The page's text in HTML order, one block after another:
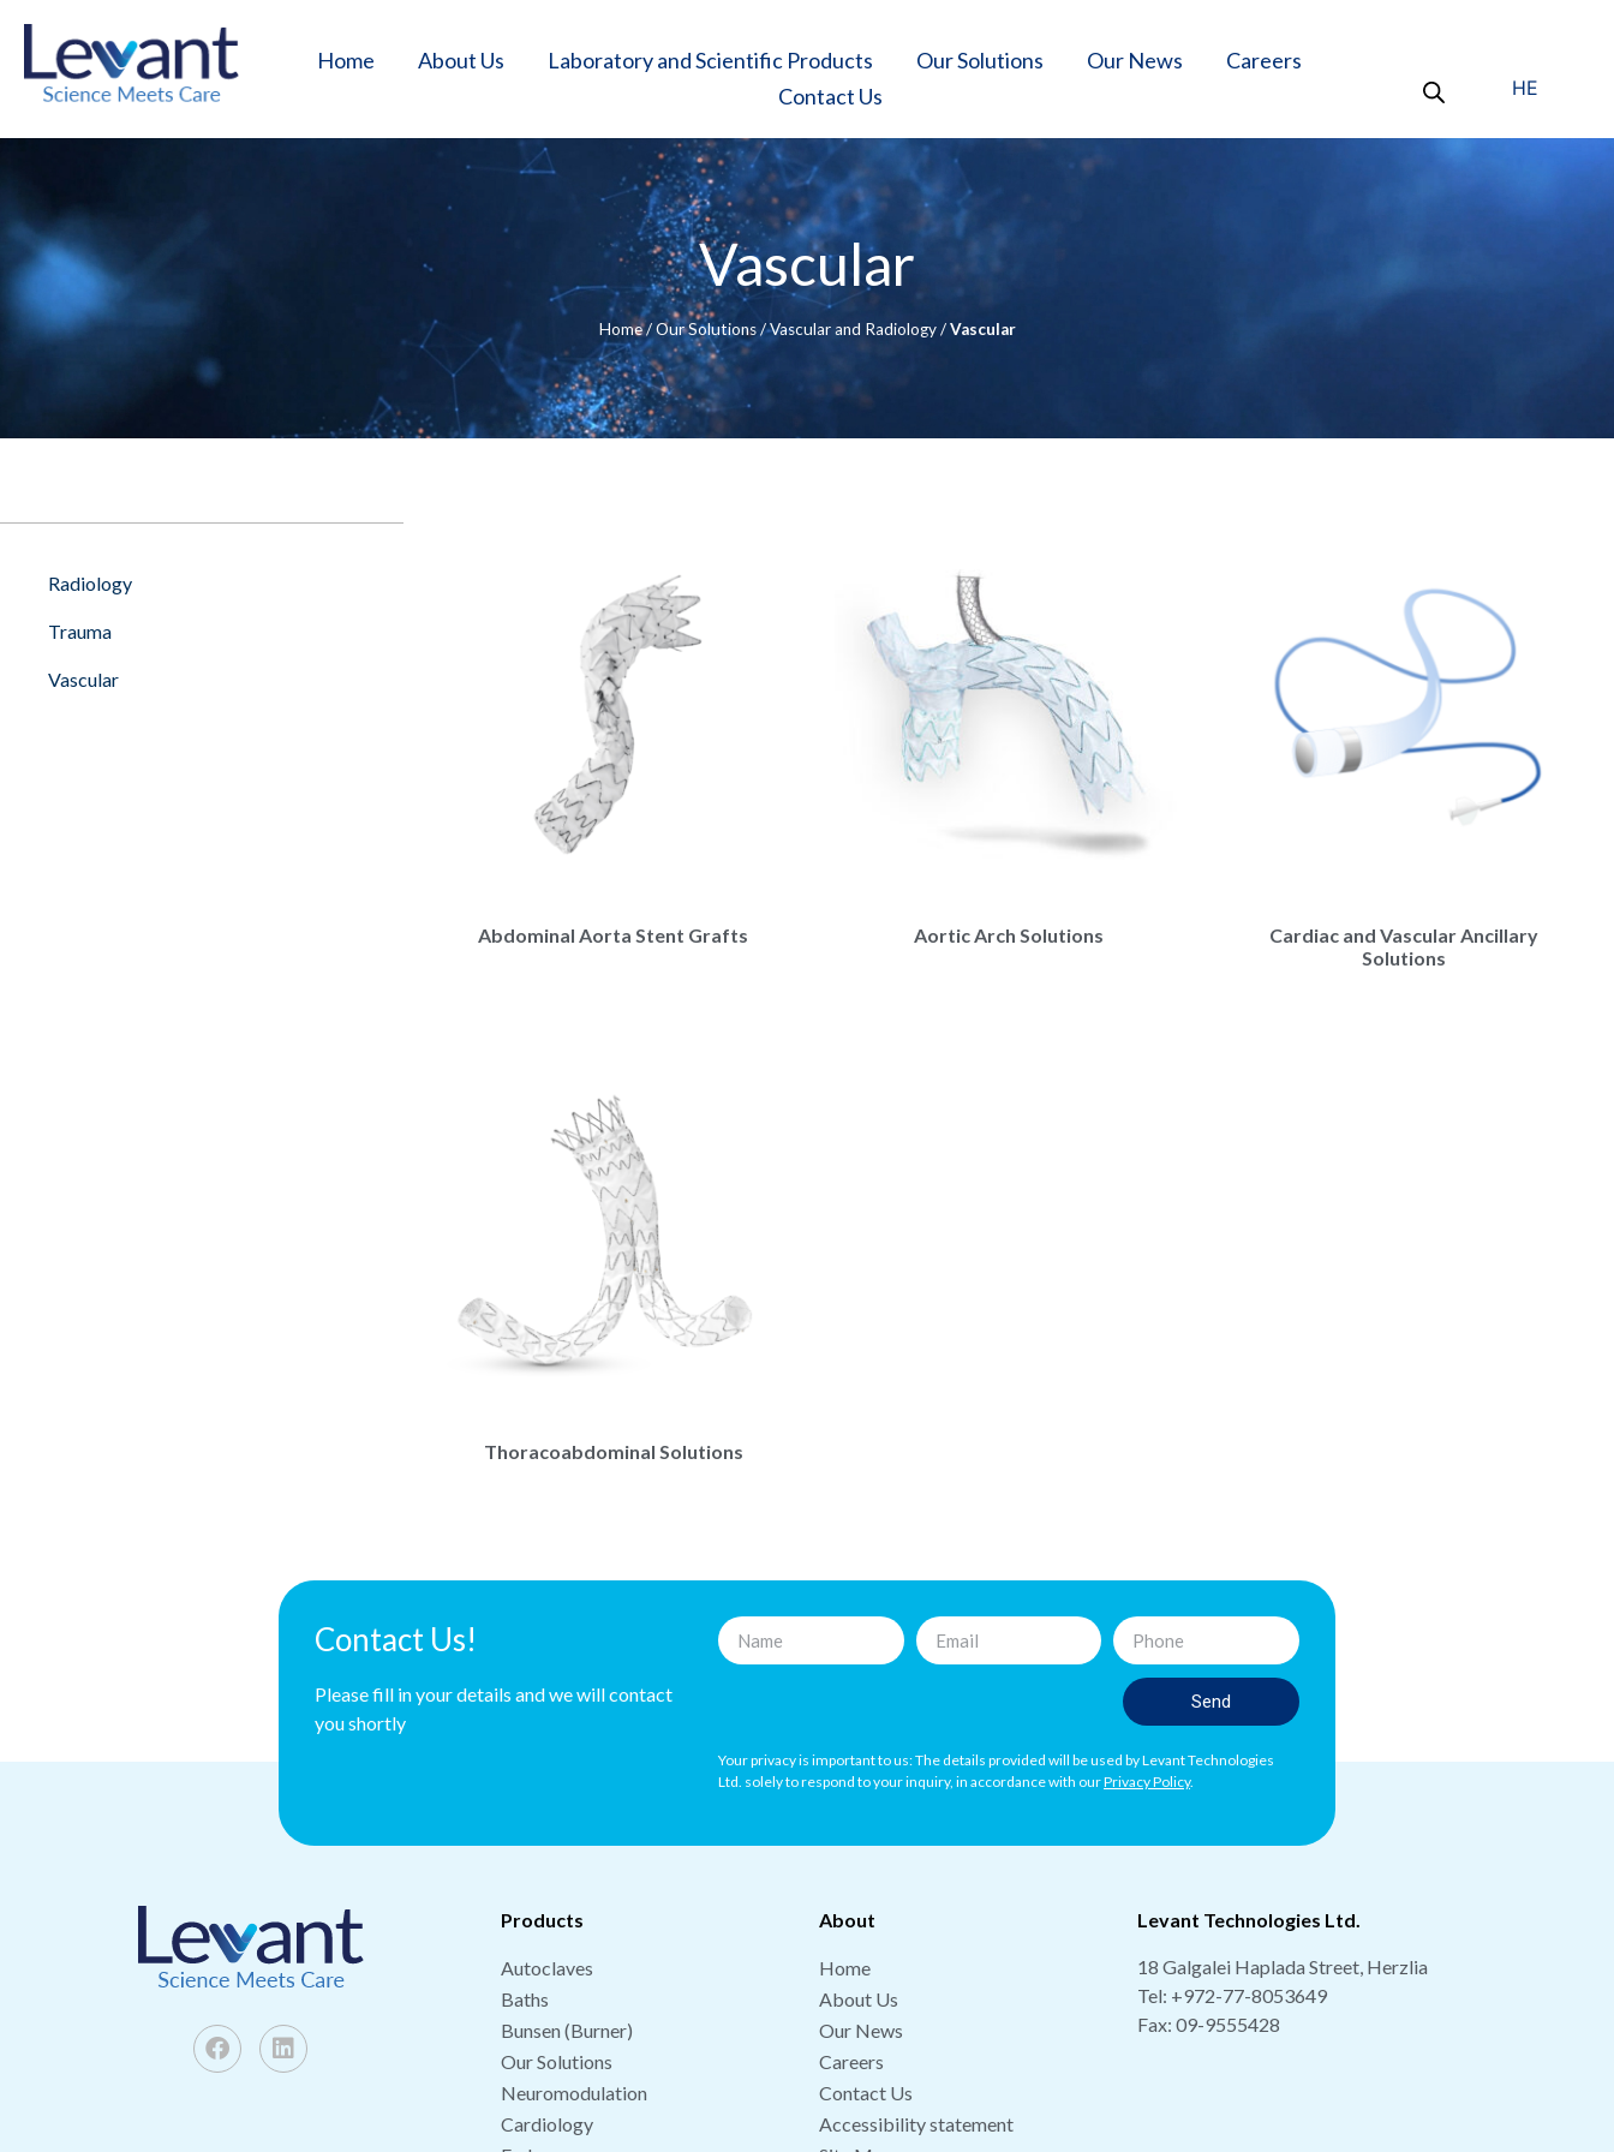
Home About Us Laboratory and Scientific Products Our Solutions Our News
Careers
Contact Us
HE
Vascular
Home/Our Solutions/Vascular and Radiology/Vascular
Radiology
Trauma
Vascular
Abdominal Aorta Stent Grafts Aortic Arch Solutions
Cardiac and Vascular Ancillary
Solutions
Thoracoabdominal Solutions
Contact Us!
Please fill in your details and we will contact
you shortly
Send
Your privacy is important to us: The details provided will be used by Levant Technologies
Ltd. solely to respond to your inquiry, in accordance with ourPrivacy Policy.
Products
Autoclaves
Baths
Bunsen (Burner)
Our Solutions
Neuromodulation
Cardiology
About
Home
About Us
Our News
Careers
Contact Us
Accessibility statement
Levant Technologies Ltd.
18 Galgalei Haplada Street, Herzlia
Tel: +972-77-8053649
Fax: 09-9555428